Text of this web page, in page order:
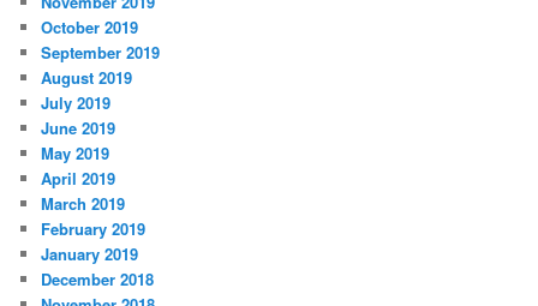
October 2019
September 2019
August 2019
July 2019
June 2019
May 2019
April 2019
March 2019
February 2019
January 2019
December 2018